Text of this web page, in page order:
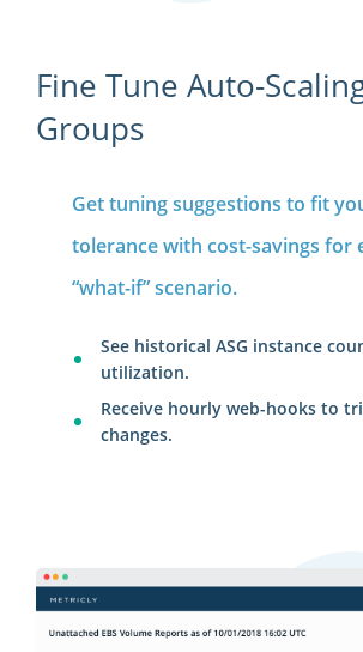
Fine Tune Auto-
Groups
Get tuning suggestions to fit
tolerance with cost-savings for
“what-if” scenario.
See historical ASG instance
utilization.
Receive hourly web-hooks to
changes.